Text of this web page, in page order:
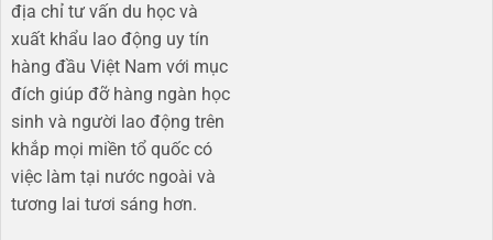
địa chỉ tư vấn du học và
xuất khẩu lao động uy tín
hàng đầu Việt Nam với mục
đích giúp đỡ hàng ngàn học
sinh và người lao động trên
khắp mọi miền tổ quốc có
việc làm tại nước ngoài và
tương lai tươi sáng hơn​.